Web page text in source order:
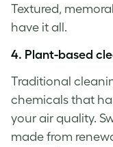
Textured,
have it all.
4. Plant-based
Traditional
chemicals that
your air quality.
made from